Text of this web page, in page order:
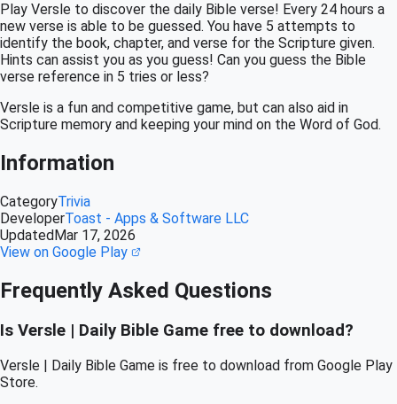
Play Versle to discover the daily Bible verse! Every 24 hours a
new verse is able to be guessed. You have 5 attempts to
identify the book, chapter, and verse for the Scripture given.
Hints can assist you as you guess! Can you guess the Bible
verse reference in 5 tries or less?
Versle is a fun and competitive game, but can also aid in
Scripture memory and keeping your mind on the Word of God.
Information
CategoryTrivia
DeveloperToast - Apps & Software LLC
Updated Mar 17, 2026
View on Google Play
Frequently Asked Questions
Is Versle | Daily Bible Game free to download?
Versle | Daily Bible Game is free to download from Google Play
Store.